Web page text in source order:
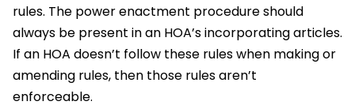
rules. The power enactment procedure should
always be present in an HOA’s incorporating articles.
If an HOA doesn’t follow these rules when making or
amending rules, then those rules aren’t
enforceable.